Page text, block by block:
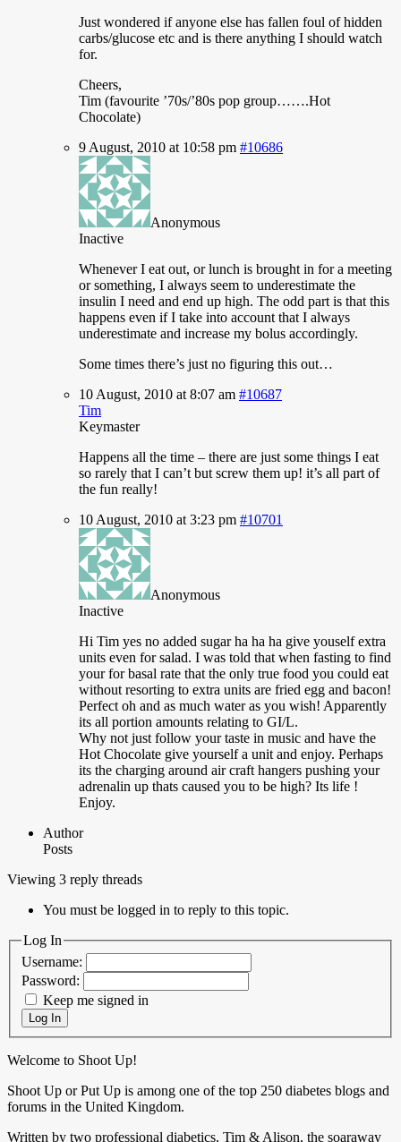
Just wondered if anyone else has fallen foul of hidden
carbs/glucose etc and is there anything I should watch
for.
Cheers,
Tim (favourite ’70s/’80s pop group…….Hot
Chocolate)
9 August, 2010 at 10:58 pm #10686
Anonymous
Inactive
Whenever I eat out, or lunch is brought in for a meeting
or something, I always seem to underestimate the
insulin I need and end up high. The odd part is that this
happens even if I take into account that I always
underestimate and increase my bolus accordingly.
Some times there’s just no figuring this out…
10 August, 2010 at 8:07 am #10687
Tim
Keymaster
Happens all the time – there are just some things I eat
so rarely that I can’t but screw them up! it’s all part of
the fun really!
10 August, 2010 at 3:23 pm #10701
Anonymous
Inactive
Hi Tim yes no added sugar ha ha ha give youself extra
units even for salad. I was told that when fasting to find
your for basal rate that the only true food you could eat
without resorting to extra units are fried egg and bacon!
Perfect oh and as much water as you wish! Apparently
its all portion amounts relating to GI/L.
Why not just follow your taste in music and have the
Hot Chocolate give yourself a unit and enjoy. Perhaps
its the charging around air craft hangers pushing your
adrenalin up thats caused you to be high? Its life !
Enjoy.
Author
Posts
Viewing 3 reply threads
You must be logged in to reply to this topic.
Log In
Username:
Password:
Keep me signed in
Log In
Welcome to Shoot Up!
Shoot Up or Put Up is among one of the top 250 diabetes blogs and
forums in the United Kingdom.
Written by two professional diabetics, Tim & Alison, the soaraway